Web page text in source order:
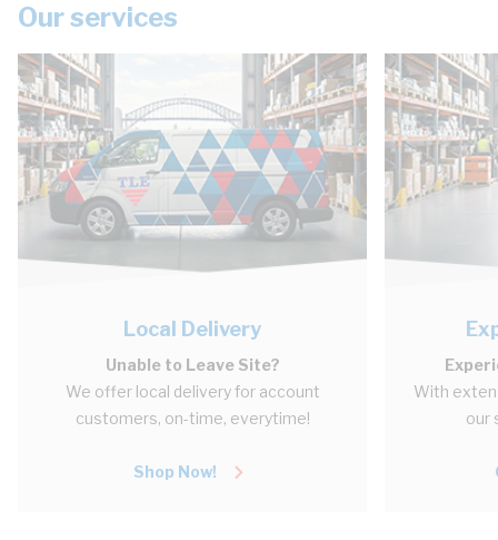
Our services
Local Delivery
Unable to Leave Site?
We offer local delivery for account
customers, on-time, everytime!
Shop Now!
With
our